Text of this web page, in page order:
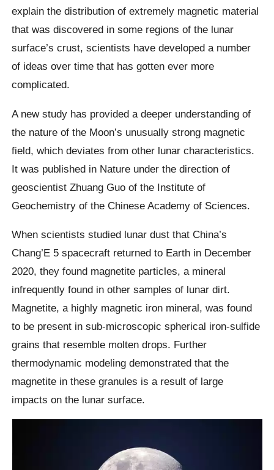
explain the distribution of extremely magnetic material
that was discovered in some regions of the lunar
surface’s crust, scientists have developed a number
of ideas over time that has gotten ever more
complicated.
A new study has provided a deeper understanding of
the nature of the Moon’s unusually strong magnetic
field, which deviates from other lunar characteristics.
It was published in Nature under the direction of
geoscientist Zhuang Guo of the Institute of
Geochemistry of the Chinese Academy of Sciences.
When scientists studied lunar dust that China’s
Chang’E 5 spacecraft returned to Earth in December
2020, they found magnetite particles, a mineral
infrequently found in other samples of lunar dirt.
Magnetite, a highly magnetic iron mineral, was found
to be present in sub-microscopic spherical iron-sulfide
grains that resemble molten drops. Further
thermodynamic modeling demonstrated that the
magnetite in these granules is a result of large
impacts on the lunar surface.